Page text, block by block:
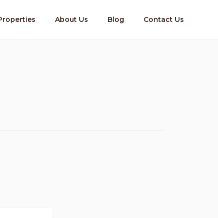
About Us Blog Contact Us